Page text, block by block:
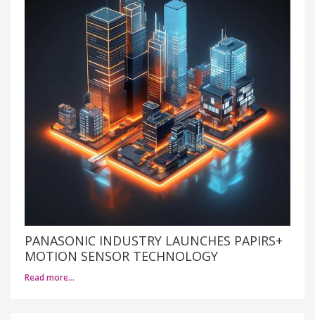
PANASONIC INDUSTRY LAUNCHES PAPIRS+
MOTION SENSOR TECHNOLOGY
Read more…